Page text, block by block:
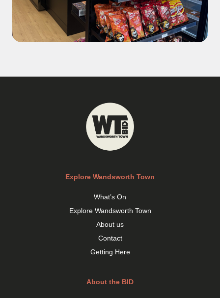
Explore Wandsworth Town
What’s On
Explore Wandsworth Town
About us
Contact
Getting Here
About the BID